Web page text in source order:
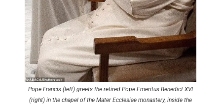
Pope Francis (left) greets the retired Pope Emeritus Benedict XVI
(right) in the chapel of the Mater Ecclesiae monastery, inside the